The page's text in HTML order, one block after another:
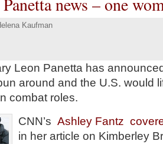
news – one
Kaufman
Leon Panetta has
around and the U.S. would
combat roles.
CNN’s Ashley Fantz
in her article on Kimberley